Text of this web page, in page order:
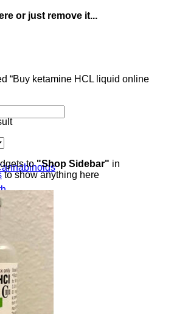
or just remove it...
“Buy ketamine HCL liquid online
to"Shop Sidebar" in
to show anything here